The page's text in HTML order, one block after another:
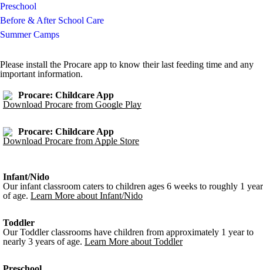
Preschool
Before & After School Care
Summer Camps
Please install the Procare app to know their last feeding time and any
important information.
Procare: Childcare App
Download Procare from Google Play
Procare: Childcare App
Download Procare from Apple Store
Infant/Nido
Our infant classroom caters to children ages 6 weeks to roughly 1 year
of age. Learn More about Infant/Nido
Toddler
Our Toddler classrooms have children from approximately 1 year to
nearly 3 years of age. Learn More about Toddler